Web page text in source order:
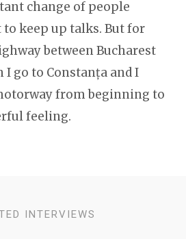
change of people
keep up talks. But for
between Bucharest
I go to Constanța and I
from beginning to
feeling.
INTERVIEWS